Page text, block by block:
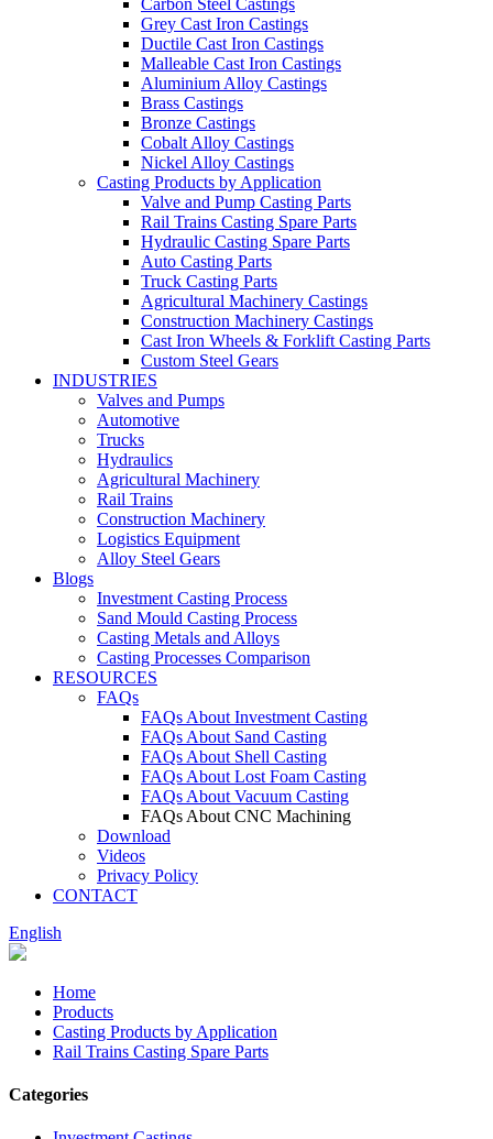
Grey Cast Iron Castings
Ductile Cast Iron Castings
Malleable Cast Iron Castings
Aluminium Alloy Castings
Brass Castings
Bronze Castings
Cobalt Alloy Castings
Nickel Alloy Castings
Casting Products by Application
Valve and Pump Casting Parts
Rail Trains Casting Spare Parts
Hydraulic Casting Spare Parts
Auto Casting Parts
Truck Casting Parts
Agricultural Machinery Castings
Construction Machinery Castings
Cast Iron Wheels & Forklift Casting Parts
Custom Steel Gears
INDUSTRIES
Valves and Pumps
Automotive
Trucks
Hydraulics
Agricultural Machinery
Rail Trains
Construction Machinery
Logistics Equipment
Alloy Steel Gears
Blogs
Investment Casting Process
Sand Mould Casting Process
Casting Metals and Alloys
Casting Processes Comparison
RESOURCES
FAQs
FAQs About Investment Casting
FAQs About Sand Casting
FAQs About Shell Casting
FAQs About Lost Foam Casting
FAQs About Vacuum Casting
FAQs About CNC Machining
Download
Videos
Privacy Policy
CONTACT
English
Home
Products
Casting Products by Application
Rail Trains Casting Spare Parts
Categories